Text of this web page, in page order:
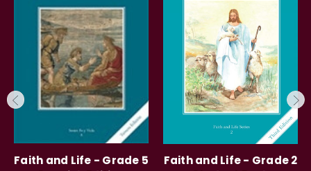
Faith and Life - Grade 5
Faith and Life - Grade 2